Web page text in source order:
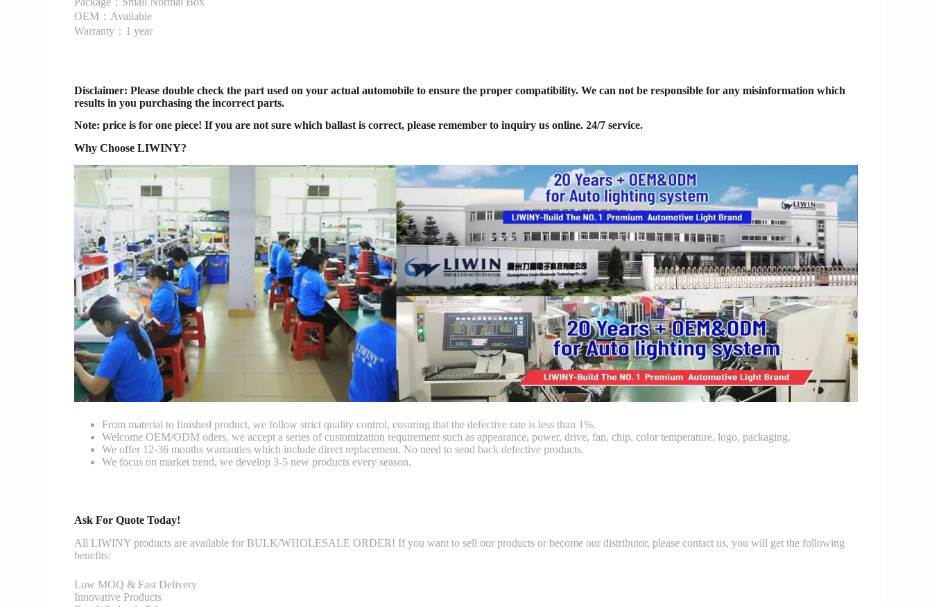
OEM：Available
Warranty：1 year
Disclaimer: Please double check the part used on your actual automobile to ensure the proper compatibility. We can not be responsible for any misinformation which
results in you purchasing the incorrect parts.
Note: price is for one piece! If you are not sure which ballast is correct, please remember to inquiry us online. 24/7 service.
Why Choose LIWINY?
From material to finished product, we follow strict quality control, ensuring that the defective rate is less than 1%.
Welcome OEM/ODM oders, we accept a series of customization requirement such as appearance, power, drive, fan, chip, color temperature, logo, packaging.
We offer 12-36 months warranties which include direct replacement. No need to send back defective products.
We focus on market trend, we develop 3-5 new products every season.
Ask For Quote Today!
All LIWINY products are available for BULK/WHOLESALE ORDER! If you want to sell our products or become our distributor, please contact us, you will get the following
benefits:
Low MOQ & Fast Delivery
Innovative Products